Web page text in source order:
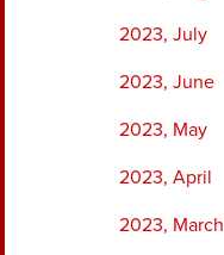
2023, July
2023, June
2023, May
2023, April
2023, March